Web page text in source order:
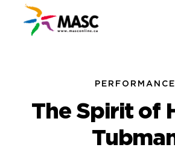
PERFORMANCE
The Spirit of